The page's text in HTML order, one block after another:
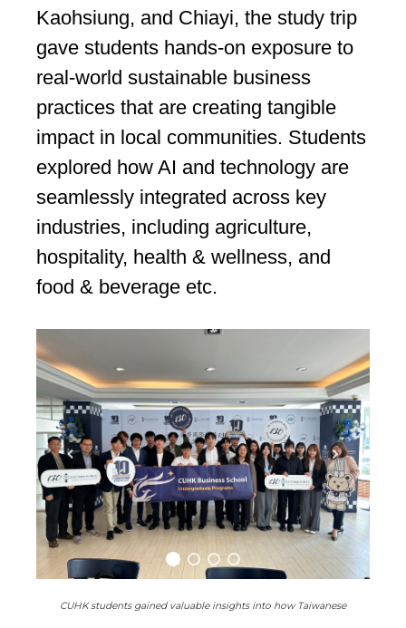
Kaohsiung, and Chiayi, the study trip
gave students hands-on exposure to
real-world sustainable business
practices that are creating tangible
impact in local communities. Students
explored how AI and technology are
seamlessly integrated across key
industries, including agriculture,
hospitality, health & wellness, and
food & beverage etc.
CUHK students gained valuable insights into how Taiwanese